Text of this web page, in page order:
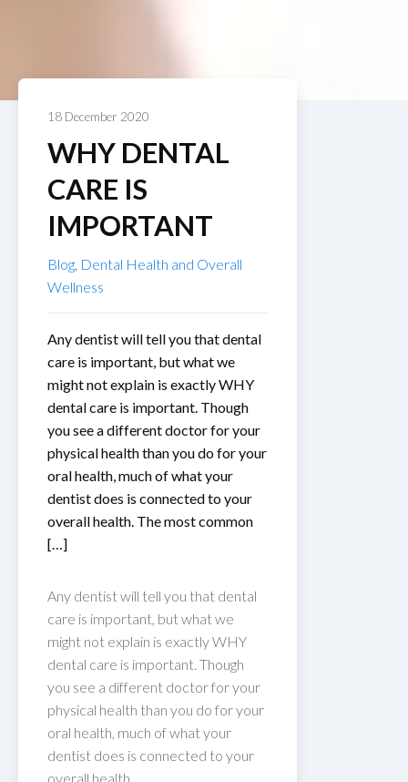
18 December 2020
WHY DENTAL
CARE IS
IMPORTANT
Blog, Dental Health and Overall
Wellness
Any dentist will tell you that dental
care is important, but what we
might not explain is exactly WHY
dental care is important. Though
you see a different doctor for your
physical health than you do for your
oral health, much of what your
dentist does is connected to your
overall health. The most common
[…]
Any dentist will tell you that dental
care is important, but what we
might not explain is exactly WHY
dental care is important. Though
you see a different doctor for your
physical health than you do for your
oral health, much of what your
dentist does is connected to your
overall health.